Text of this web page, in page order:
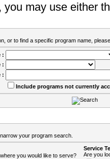
you may use either
or to find a specific program name,
:
:
:
Include programs not currently
your program search.
you would like to serve?
Service
Are you